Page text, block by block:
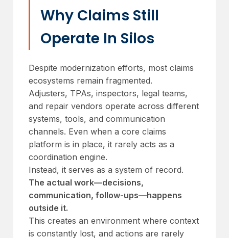
Why Claims Still
Operate In Silos
Despite modernization efforts, most claims
ecosystems remain fragmented.
Adjusters, TPAs, inspectors, legal teams,
and repair vendors operate across different
systems, tools, and communication
channels. Even when a core claims
platform is in place, it rarely acts as a
coordination engine.
Instead, it serves as a system of record.
The actual work—decisions,
communication, follow-ups—happens
outside it.
This creates an environment where context
is constantly lost, and actions are rarely